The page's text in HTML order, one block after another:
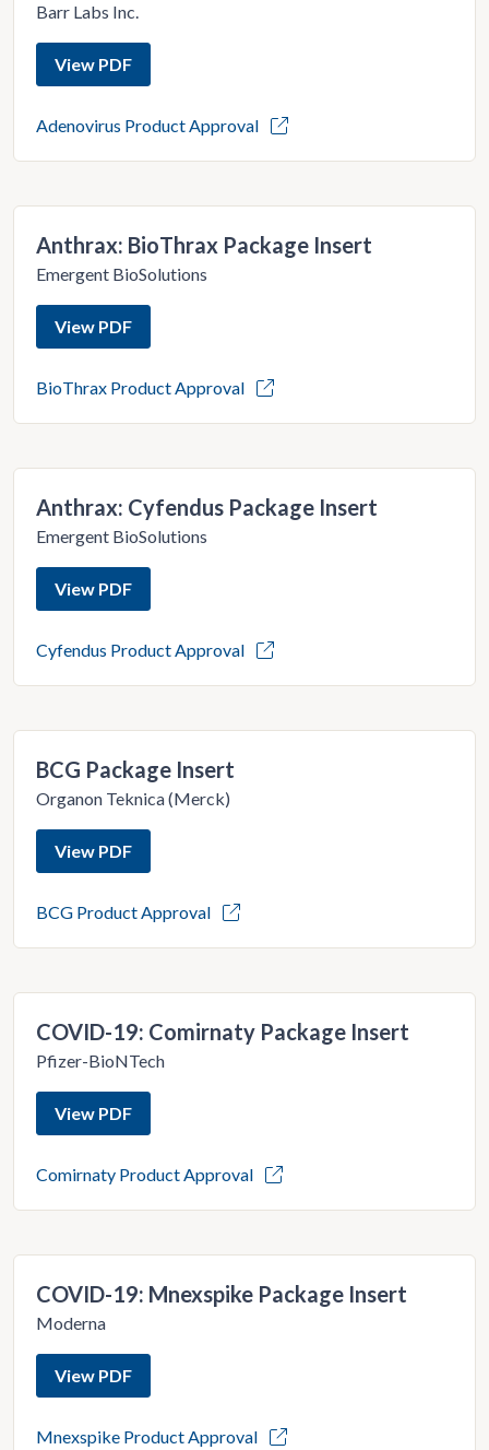
Barr Labs Inc.
View PDF
Adenovirus Product Approval
Anthrax: BioThrax Package Insert
Emergent BioSolutions
View PDF
BioThrax Product Approval
Anthrax: Cyfendus Package Insert
Emergent BioSolutions
View PDF
Cyfendus Product Approval
BCG Package Insert
Organon Teknica (Merck)
View PDF
BCG Product Approval
COVID-19: Comirnaty Package Insert
Pfizer-BioNTech
View PDF
Comirnaty Product Approval
COVID-19: Mnexspike Package Insert
Moderna
View PDF
Mnexspike Product Approval